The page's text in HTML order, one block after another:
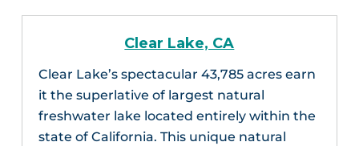
Clear Lake, CA
Clear Lake’s spectacular 43,785 acres earn
it the superlative of largest natural
freshwater lake located entirely within the
state of California. This unique natural